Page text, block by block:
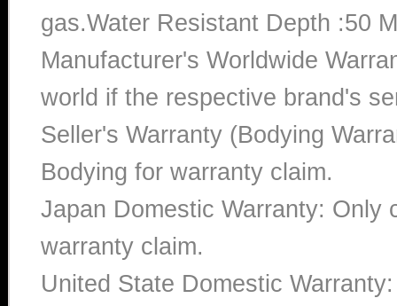
gas.Water Resistant Depth :50
Manufacturer's Worldwide
world if the respective brand's
Seller's Warranty (Bodying
Bodying for warranty claim.
Japan Domestic Warranty: Only
warranty claim.
United State Domestic